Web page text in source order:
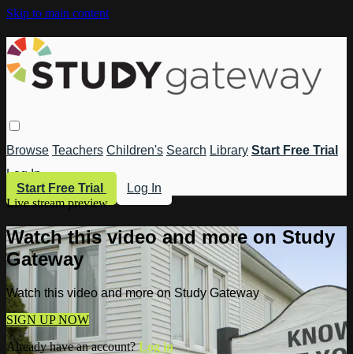
Skip to main content
Browse Teachers Children's Search Library Start Free Trial
Log In
Start Free Trial
Log In
Live stream preview
Watch this video and more on Study
Gateway
Watch this video and more on Study Gateway
SIGN UP NOW
Already have an account?Log in